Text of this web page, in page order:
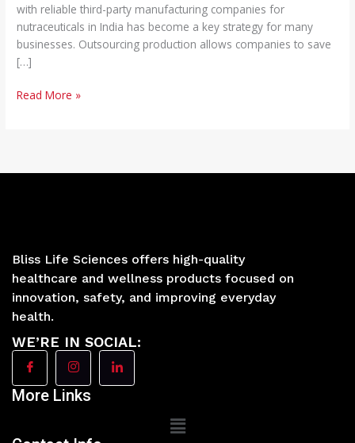
with reliable third-party manufacturing companies for
nutraceuticals in India has become a key strategy for many
businesses. Outsourcing production allows companies to save
[…]
Read More »
Bliss Life Sciences offers high-quality
healthcare and wellness products focused on
innovation, safety, and improving everyday
health.
WE’RE IN SOCIAL:
More Links
Main